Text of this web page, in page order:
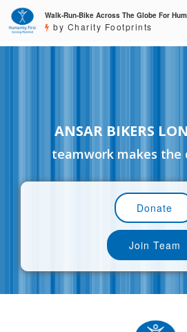
Walk-Run-Bike Across The Globe For
by Charity Footprints
ANSAR BIKERS
teamwork makes the
Donate
Join Team